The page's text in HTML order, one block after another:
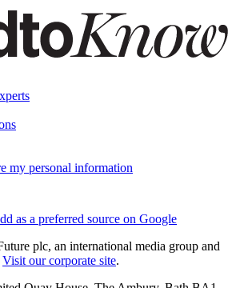
my personal information
as a preferred source on Google
plc, an international media group and
Visit our corporate site.